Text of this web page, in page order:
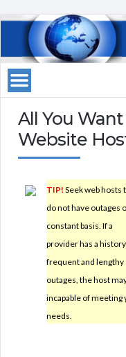
All You
Website
TIP! Seek web hosts
do not have outages
constant basis. If a
provider has a
frequent and lengthy
outages, the host
incapable of meeting
needs.